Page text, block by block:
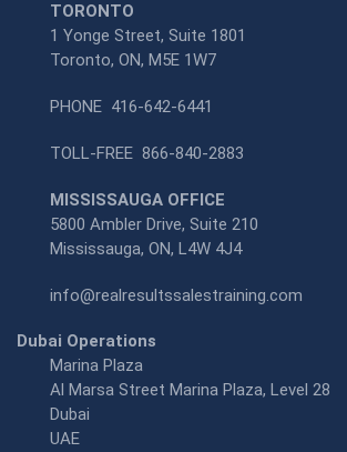
TORONTO
1 Yonge Street, Suite 1801
Toronto, ON, M5E 1W7
PHONE 416-642-6441
TOLL-FREE 866-840-2883
MISSISSAUGA OFFICE
5800 Ambler Drive, Suite 210
Mississauga, ON, L4W 4J4
info@realresultssalestraining.com
Dubai Operations
Marina Plaza
Al Marsa Street Marina Plaza, Level 28
Dubai
UAE